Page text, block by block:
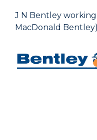
J N Bentley
MacDonald